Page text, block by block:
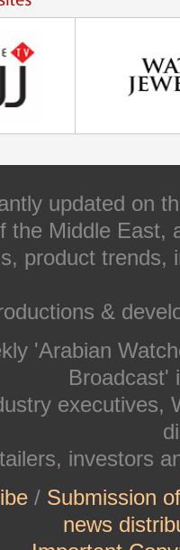
updated on
the Middle East,
product trends,
&
'Arabian
Broadcast'
executives,
investors
/ Submission
news